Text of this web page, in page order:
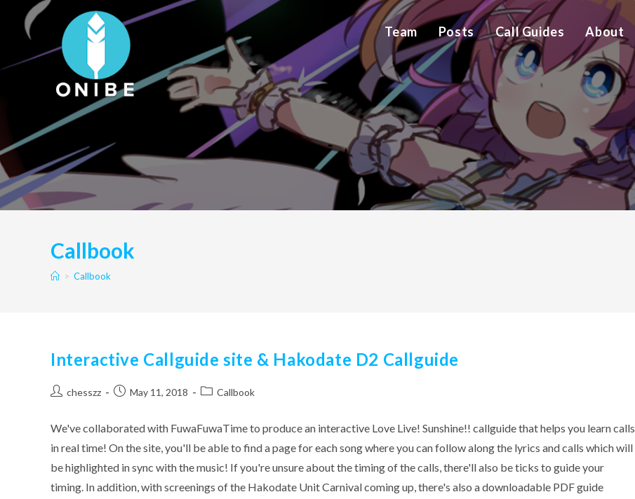
content
Team Posts Call Guides About
Callbook
> Callbook
Interactive Callguide site & Hakodate D2 Callguide
Postchesszz
PostMay 11, 2018
PostCallbook
We've collaborated with FuwaFuwaTime to produce an interactive Love Live! Sunshine!! callguide that helps you learn calls
in real time! On the site, you'll be able to find a page for each song where you can follow along the lyrics and calls which will
be highlighted in sync with the music! If you're unsure about the timing of the calls, there'll also be ticks to guide your
timing. In addition, with screenings of the Hakodate Unit Carnival coming up, there's also a downloadable PDF guide